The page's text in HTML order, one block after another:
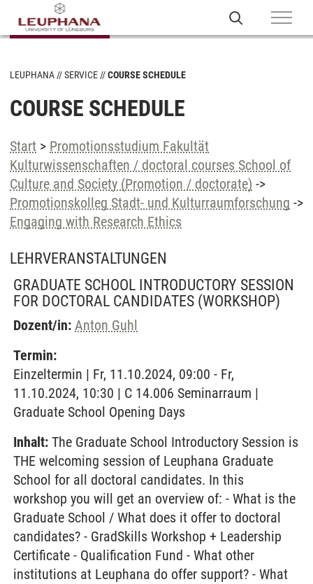
LEUPHANA SERVICE COURSE SCHEDULE
COURSE SCHEDULE
Start > Promotionsstudium Fakultät
Kulturwissenschaften / doctoral courses School of
Culture and Society (Promotion / doctorate) ->
Promotionskolleg Stadt- und Kulturraumforschung ->
Engaging with Research Ethics
LEHRVERANSTALTUNGEN
GRADUATE SCHOOL INTRODUCTORY SESSION
FOR DOCTORAL CANDIDATES (WORKSHOP)
Dozent/in: Anton Guhl
Termin:
Einzeltermin | Fr, 11.10.2024, 09:00 - Fr,
11.10.2024, 10:30 | C 14.006 Seminarraum |
Graduate School Opening Days
Inhalt: The Graduate School Introductory Session is
THE welcoming session of Leuphana Graduate
School for all doctoral candidates. In this
workshop you will get an overview of: - What is the
Graduate School / What does it offer to doctoral
candidates? - GradSkills Workshop + Leadership
Certificate - Qualification Fund - What other
institutions at Leuphana do offer support? - What